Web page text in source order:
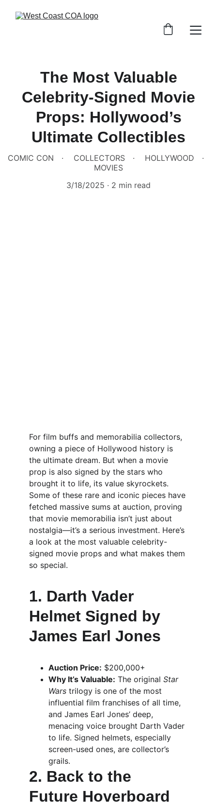
The Most Valuable
Celebrity-Signed Movie
Props: Hollywood’s
Ultimate Collectibles
COMIC CON COLLECTORS
HOLLYWOOD
MOVIES
3/18/2025
2 min read
For film buffs and memorabilia collectors,
owning a piece of Hollywood history is
the ultimate dream. But when a movie
prop is also signed by the stars who
brought it to life, its value skyrockets.
Some of these rare and iconic pieces have
fetched massive sums at auction, proving
that movie memorabilia isn’t just about
nostalgia—it’s a serious investment. Here’s
a look at the most valuable celebrity-
signed movie props and what makes them
so special.
1. Darth Vader
Helmet Signed by
James Earl Jones
Auction Price: $200,000+
Why It’s Valuable: The original Star
Wars trilogy is one of the most
influential film franchises of all time,
and James Earl Jones’ deep,
menacing voice brought Darth Vader
to life. Signed helmets, especially
screen-used ones, are collector’s
grails.
2. Back to the
Future Hoverboard